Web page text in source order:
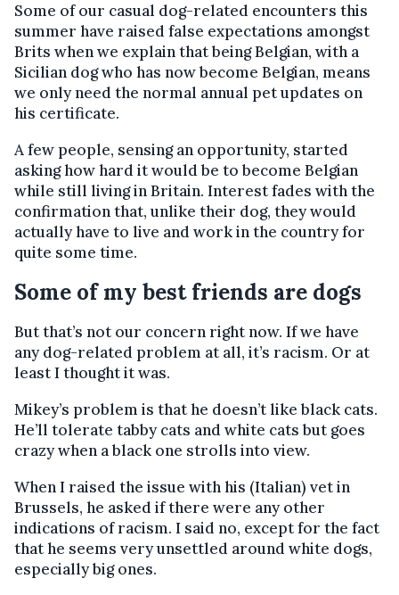
Some of our casual dog-related encounters this
summer have raised false expectations amongst
Brits when we explain that being Belgian, with a
Sicilian dog who has now become Belgian, means
we only need the normal annual pet updates on
his certificate.
A few people, sensing an opportunity, started
asking how hard it would be to become Belgian
while still living in Britain. Interest fades with the
confirmation that, unlike their dog, they would
actually have to live and work in the country for
quite some time.
Some of my best friends are dogs
But that’s not our concern right now. If we have
any dog-related problem at all, it’s racism. Or at
least I thought it was.
Mikey’s problem is that he doesn’t like black cats.
He’ll tolerate tabby cats and white cats but goes
crazy when a black one strolls into view.
When I raised the issue with his (Italian) vet in
Brussels, he asked if there were any other
indications of racism. I said no, except for the fact
that he seems very unsettled around white dogs,
especially big ones.